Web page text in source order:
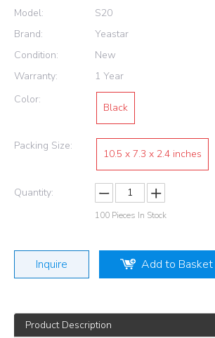
Model:
S20
Brand:
Yeastar
Condition:
New
Warranty:
1 Year
Color:
Black
Packing Size:
10.5 x 7.3 x 2.4 inches
Quantity:
100 Pieces In Stock
Inquire Add to Basket
Product Description